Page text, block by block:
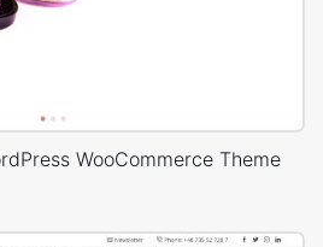
WooCommerce Theme